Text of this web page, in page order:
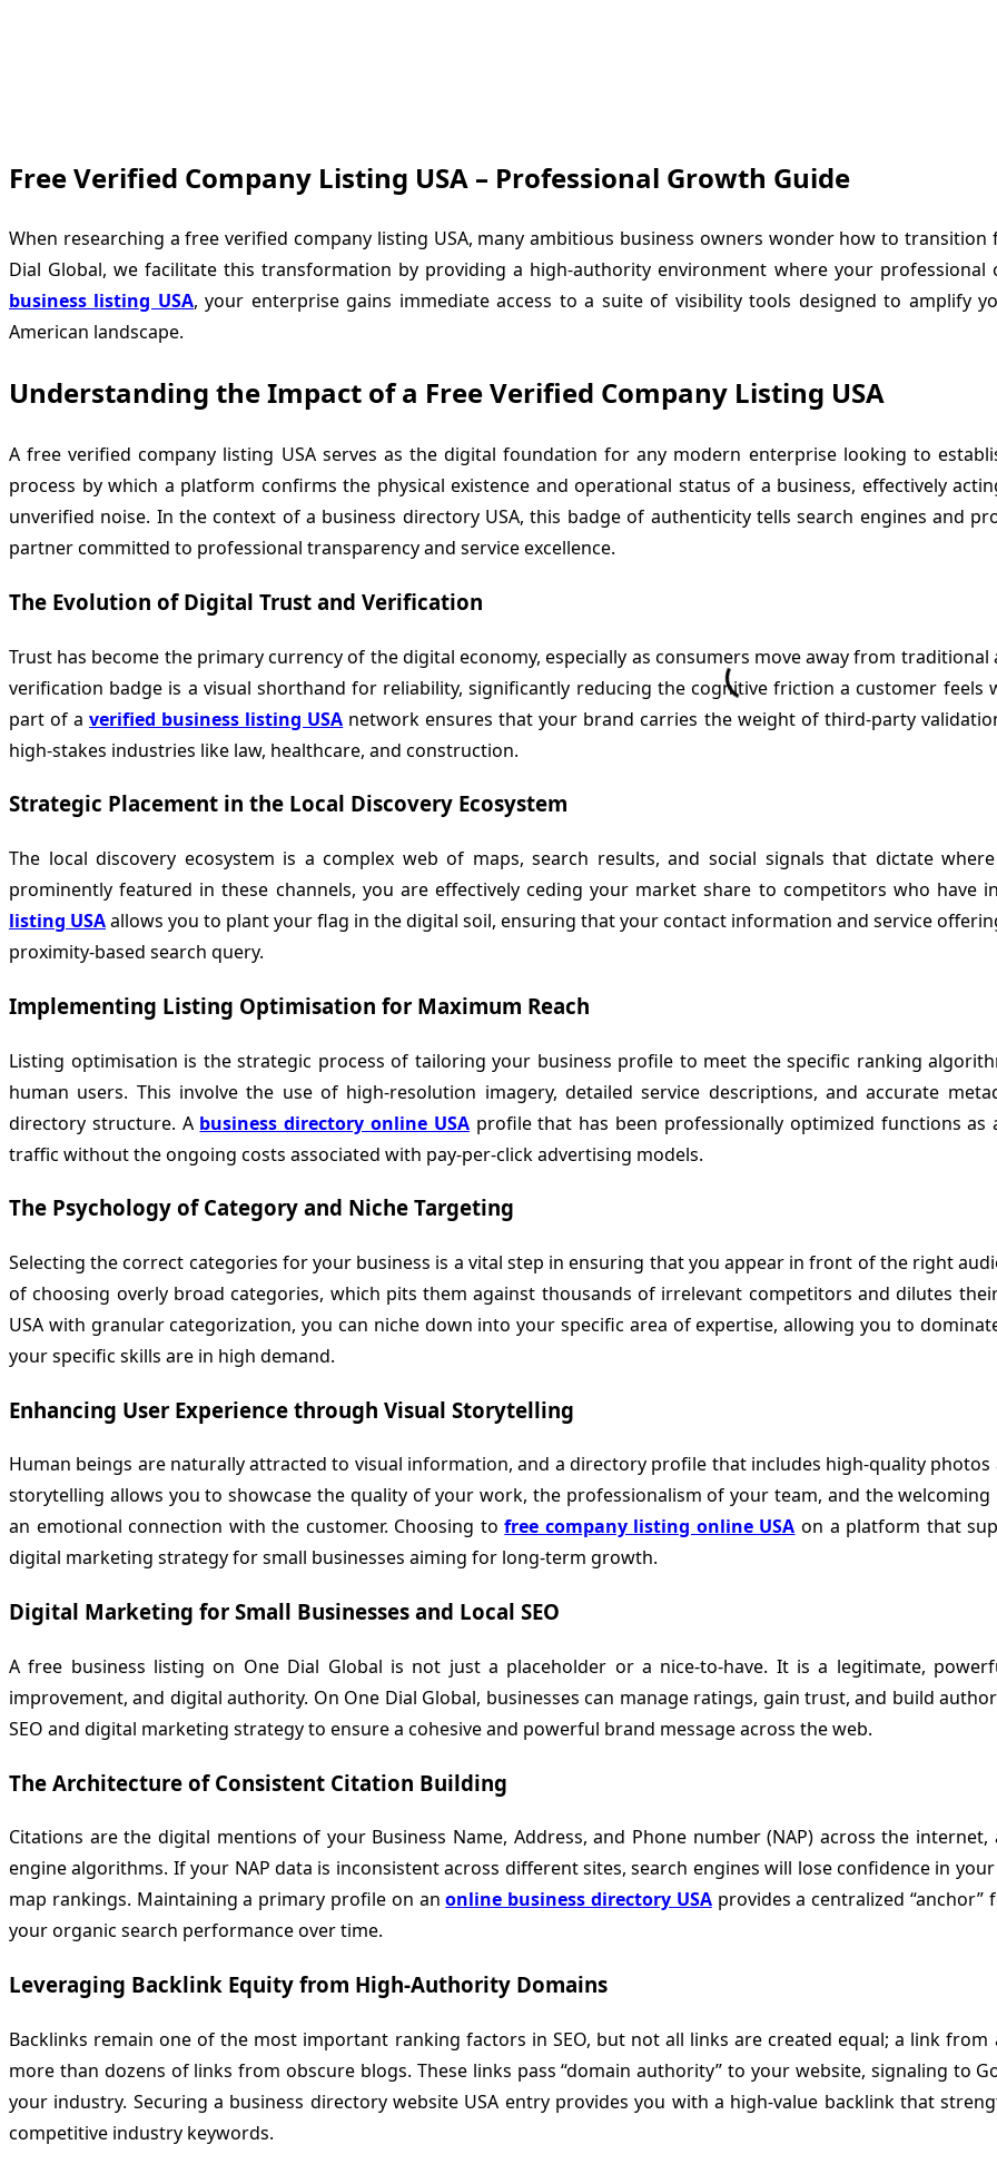
Free Verified Company Listing USA – Professional Growth Guide
When researching a free verified company listing USA, many ambitious business owners wonder how to
Dial Global, we facilitate this transformation by providing a high-authority environment where your
business listing USA, your enterprise gains immediate access to a suite of visibility tools designed to amplify
American landscape.
Understanding the Impact of a Free Verified Company Listing USA
A free verified company listing USA serves as the digital foundation for any modern enterprise looking to
process by which a platform confirms the physical existence and operational status of a business, effectively
unverified noise. In the context of a business directory USA, this badge of authenticity tells search engines and
partner committed to professional transparency and service excellence.
The Evolution of Digital Trust and Verification
Trust has become the primary currency of the digital economy, especially as consumers move away from
verification badge is a visual shorthand for reliability, significantly reducing the cognitive friction a customer feels
part of averified business listing USA network ensures that your brand carries the weight of third-party
high-stakes industries like law, healthcare, and construction.
Strategic Placement in the Local Discovery Ecosystem
The local discovery ecosystem is a complex web of maps, search results, and social signals that dictate
prominently featured in these channels, you are effectively ceding your market share to competitors who have
listing USAallows you to plant your flag in the digital soil, ensuring that your contact information and service
proximity-based search query.
Implementing Listing Optimisation for Maximum Reach
Listing optimisation is the strategic process of tailoring your business profile to meet the specific ranking
human users. This involve the use of high-resolution imagery, detailed service descriptions, and accurate
directory structure. A business directory online USAprofile that has been professionally optimized functions
traffic without the ongoing costs associated with pay-per-click advertising models.
The Psychology of Category and Niche Targeting
Selecting the correct categories for your business is a vital step in ensuring that you appear in front of the right
of choosing overly broad categories, which pits them against thousands of irrelevant competitors and dilutes
USA with granular categorization, you can niche down into your specific area of expertise, allowing you to
your specific skills are in high demand.
Enhancing User Experience through Visual Storytelling
Human beings are naturally attracted to visual information, and a directory profile that includes high-quality
storytelling allows you to showcase the quality of your work, the professionalism of your team, and the
an emotional connection with the customer. Choosing tofree company listing online USA on a platform that
digital marketing strategy for small businesses aiming for long-term growth.
Digital Marketing for Small Businesses and Local SEO
A free business listing on One Dial Global is not just a placeholder or a nice-to-have. It is a legitimate,
improvement, and digital authority. On One Dial Global, businesses can manage ratings, gain trust, and build
SEO and digital marketing strategy to ensure a cohesive and powerful brand message across the web.
The Architecture of Consistent Citation Building
Citations are the digital mentions of your Business Name, Address, and Phone number (NAP) across the
engine algorithms. If your NAP data is inconsistent across different sites, search engines will lose confidence in
map rankings. Maintaining a primary profile on anonline business directory USAprovides a centralized
your organic search performance over time.
Leveraging Backlink Equity from High-Authority Domains
Backlinks remain one of the most important ranking factors in SEO, but not all links are created equal; a link
more than dozens of links from obscure blogs. These links pass “domain authority” to your website, signaling to
your industry. Securing a business directory website USA entry provides you with a high-value backlink that
competitive industry keywords.